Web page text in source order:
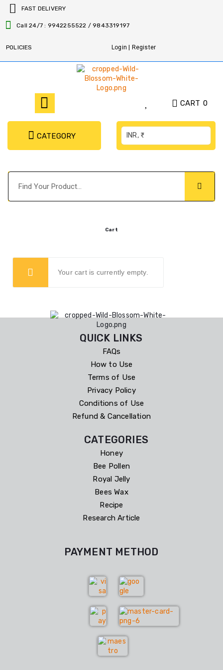
FAST DELIVERY
Call 24/7 : 9942255522 / 9843319197
POLICIES Login | Register
CART 0
INR, ₹
Cart
Your cart is currently empty.
QUICK LINKS
FAQs
How to Use
Terms of Use
Privacy Policy
Conditions of Use
Refund & Cancellation
CATEGORIES
Honey
Bee Pollen
Royal Jelly
Bees Wax
Recipe
Research Article
PAYMENT METHOD